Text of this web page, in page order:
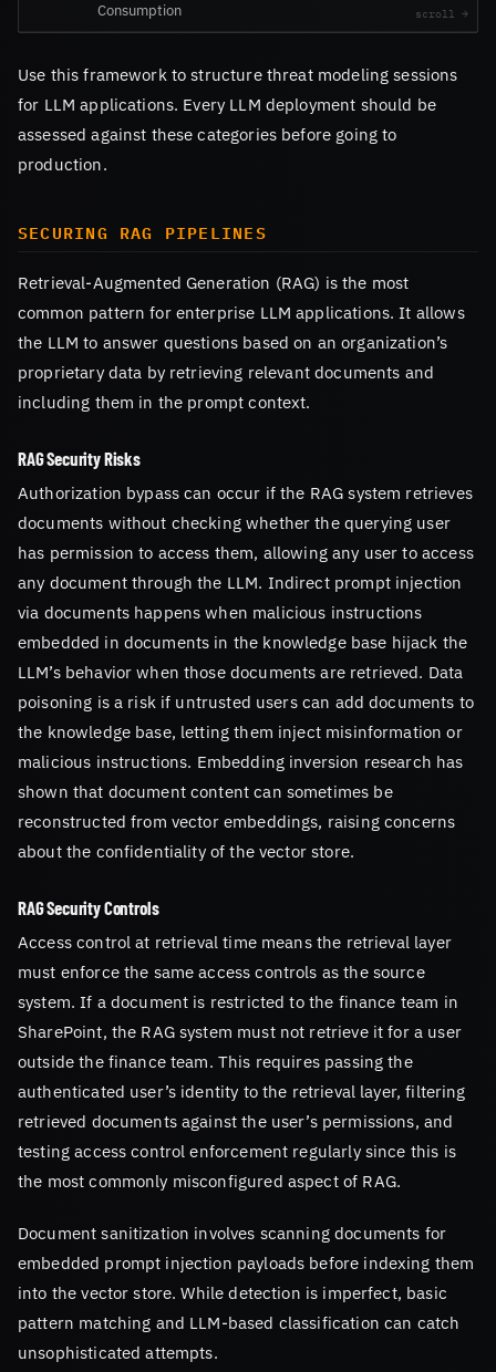
Consumption
Use this framework to structure threat modeling sessions
for LLM applications. Every LLM deployment should be
assessed against these categories before going to
production.
SECURING RAG PIPELINES
Retrieval-Augmented Generation (RAG) is the most
common pattern for enterprise LLM applications. It allows
the LLM to answer questions based on an organization’s
proprietary data by retrieving relevant documents and
including them in the prompt context.
RAG Security Risks
Authorization bypass can occur if the RAG system retrieves
documents without checking whether the querying user
has permission to access them, allowing any user to access
any document through the LLM. Indirect prompt injection
via documents happens when malicious instructions
embedded in documents in the knowledge base hijack the
LLM’s behavior when those documents are retrieved. Data
poisoning is a risk if untrusted users can add documents to
the knowledge base, letting them inject misinformation or
malicious instructions. Embedding inversion research has
shown that document content can sometimes be
reconstructed from vector embeddings, raising concerns
about the confidentiality of the vector store.
RAG Security Controls
Access control at retrieval time means the retrieval layer
must enforce the same access controls as the source
system. If a document is restricted to the finance team in
SharePoint, the RAG system must not retrieve it for a user
outside the finance team. This requires passing the
authenticated user’s identity to the retrieval layer, filtering
retrieved documents against the user’s permissions, and
testing access control enforcement regularly since this is
the most commonly misconfigured aspect of RAG.
Document sanitization involves scanning documents for
embedded prompt injection payloads before indexing them
into the vector store. While detection is imperfect, basic
pattern matching and LLM-based classification can catch
unsophisticated attempts.